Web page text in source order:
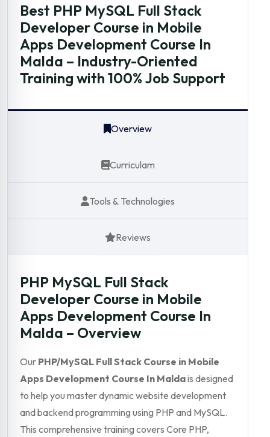
Best PHP MySQL Full Stack
Developer Course in Mobile
Apps Development Course In
Malda – Industry-Oriented
Training with 100% Job Support
Overview
Curriculam
Tools & Technologies
Reviews
PHP MySQL Full Stack
Developer Course in Mobile
Apps Development Course In
Malda – Overview
Our PHP/MySQL Full Stack Course in Mobile
Apps Development Course In Maldais designed
to help you master dynamic website development
and backend programming using PHP and MySQL.
This comprehensive training covers Core PHP,